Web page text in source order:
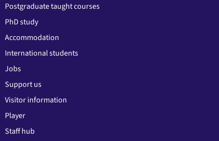
Postgraduate taught courses
PhD study
Accommodation
International students
Jobs
Support us
Visitor information
Player
Staff hub